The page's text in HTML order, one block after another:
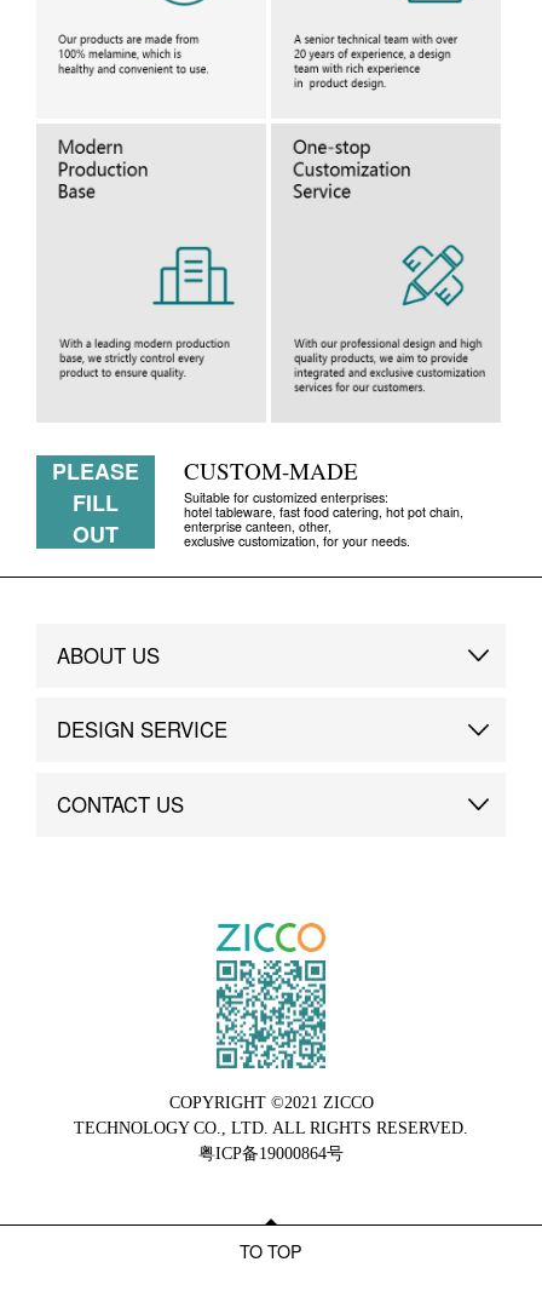
PLEASE
FILL
OUT
CUSTOM-MADE
Suitable for customized enterprises:
hotel tableware, fast food catering, hot pot chain,
enterprise canteen, other,
exclusive customization, for your needs.
ABOUT US
Brand Story
DESIGN SERVICE
Custom
CONTACT US
COPYRIGHT ©2021 ZICCO
TECHNOLOGY CO., LTD. ALL RIGHTS RESERVED.
粤ICP备19000864号
TO TOP